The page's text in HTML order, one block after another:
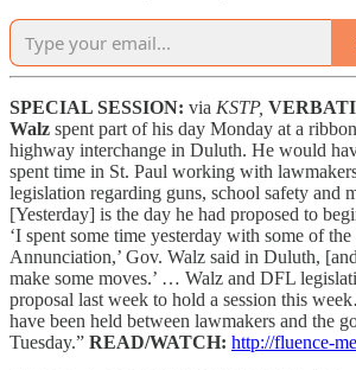
SPECIAL SESSION: via KSTP,
Walz spent part of his day Monday at a
highway interchange in Duluth. He would
spent time in St. Paul working with
legislation regarding guns, school safety and
[Yesterday] is the day he had proposed to
‘I spent some time yesterday with some of
Annunciation,’ Gov. Walz said in Duluth,
make some moves.’ … Walz and DFL
proposal last week to hold a session this
have been held between lawmakers and the
Tuesday.” READ/WATCH: http://fluence-